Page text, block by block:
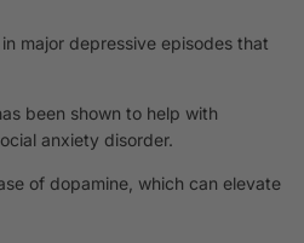
major depressive episodes that
been shown to help with
anxiety disorder.
of dopamine , which can elevate